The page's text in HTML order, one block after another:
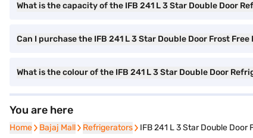
What is the capacity of the IFB 241 L 3 Star Double Door
Can I purchase the IFB 241 L 3 Star Double Door Frost
What is the colour of the IFB 241 L 3 Star Double Door
You are here
Home
Home Bajaj Mall
Bajaj Mall Refrigerators
Refrigerators IFB 241 L 3 Star Double Door